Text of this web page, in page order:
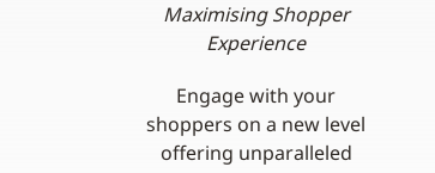
Maximising Shopper
Experience
Engage with your
shoppers on a new level
offering unparalleled